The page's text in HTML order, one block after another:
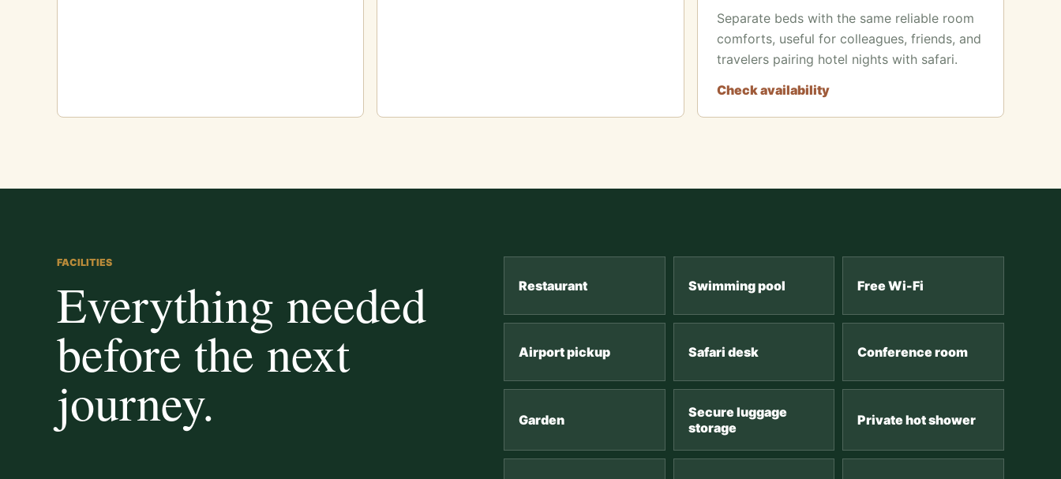
Separate beds with the same reliable room
comforts, useful for colleagues, friends, and
travelers pairing hotel nights with safari.
Check availability
FACILITIES
Everything needed
before the next
journey.
Restaurant Swimming pool Free Wi-Fi
Airport pickup Safari desk Conference room
Garden
Secure luggage
storage
Private hot shower